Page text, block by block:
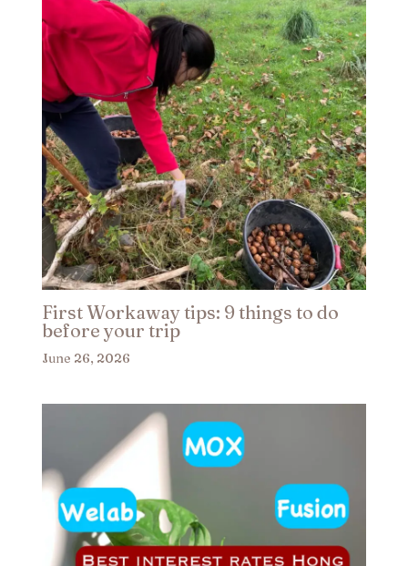
First Workaway tips: 9 things to do
before your trip​
June 26, 2026